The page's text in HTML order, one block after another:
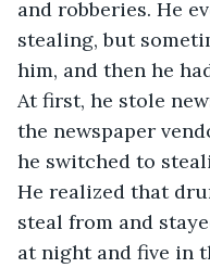
and robberies. He
stealing, but
him, and then he
At first, he stole
the newspaper
he switched to
He realized that
steal from and
at night and five in